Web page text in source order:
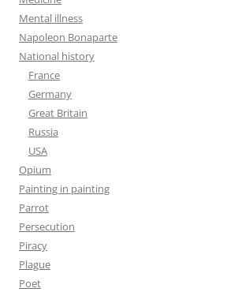
Mental illness
Napoleon Bonaparte
National history
France
Germany
Great Britain
Russia
USA
Opium
Painting in painting
Parrot
Persecution
Piracy
Plague
Poet